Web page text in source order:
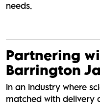
needs.
Partnering
Barrington
In an industry where
matched with delivery